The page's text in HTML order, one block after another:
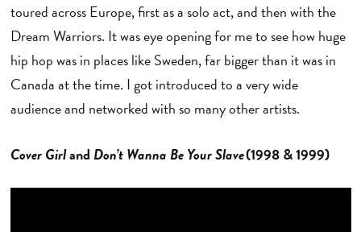
toured across Europe, first as a solo act, and then with the
Dream Warriors. It was eye opening for me to see how huge
hip hop was in places like Sweden, far bigger than it was in
Canada at the time. I got introduced to a very wide
audience and networked with so many other artists.
Cover Girland Don’t Wanna Be Your Slave(1998 & 1999)